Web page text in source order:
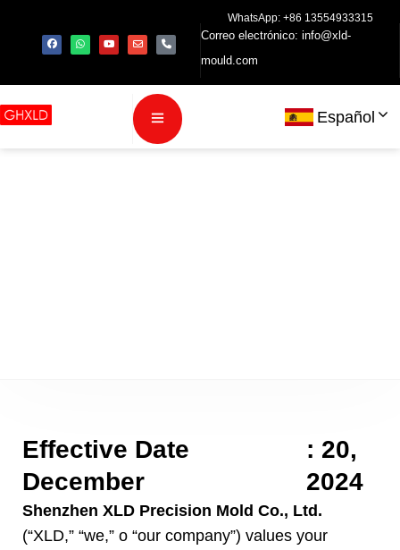
WhatsApp: +86 13554933315
Correo electrónico: info@xld-
mould.com
Español
Effective Date
:
December
20,
2024
Shenzhen XLD Precision Mold Co., Ltd .
(“XLD,” “we,” o “our company”) values your